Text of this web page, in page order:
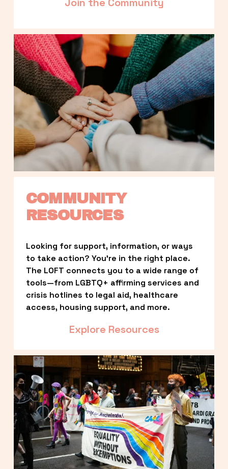
COMMUNITY
RESOURCES
Looking for support, information, or ways
to take action? You’re in the right place.
The LOFT connects you to a wide range of
tools—from LGBTQ+ affirming services and
crisis hotlines to legal aid, healthcare
access, housing support, and more.
Explore Resources